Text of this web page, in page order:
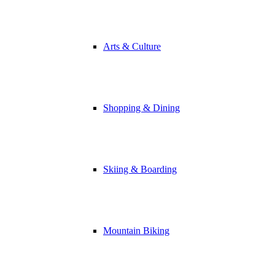
Arts & Culture
Shopping & Dining
Skiing & Boarding
Mountain Biking